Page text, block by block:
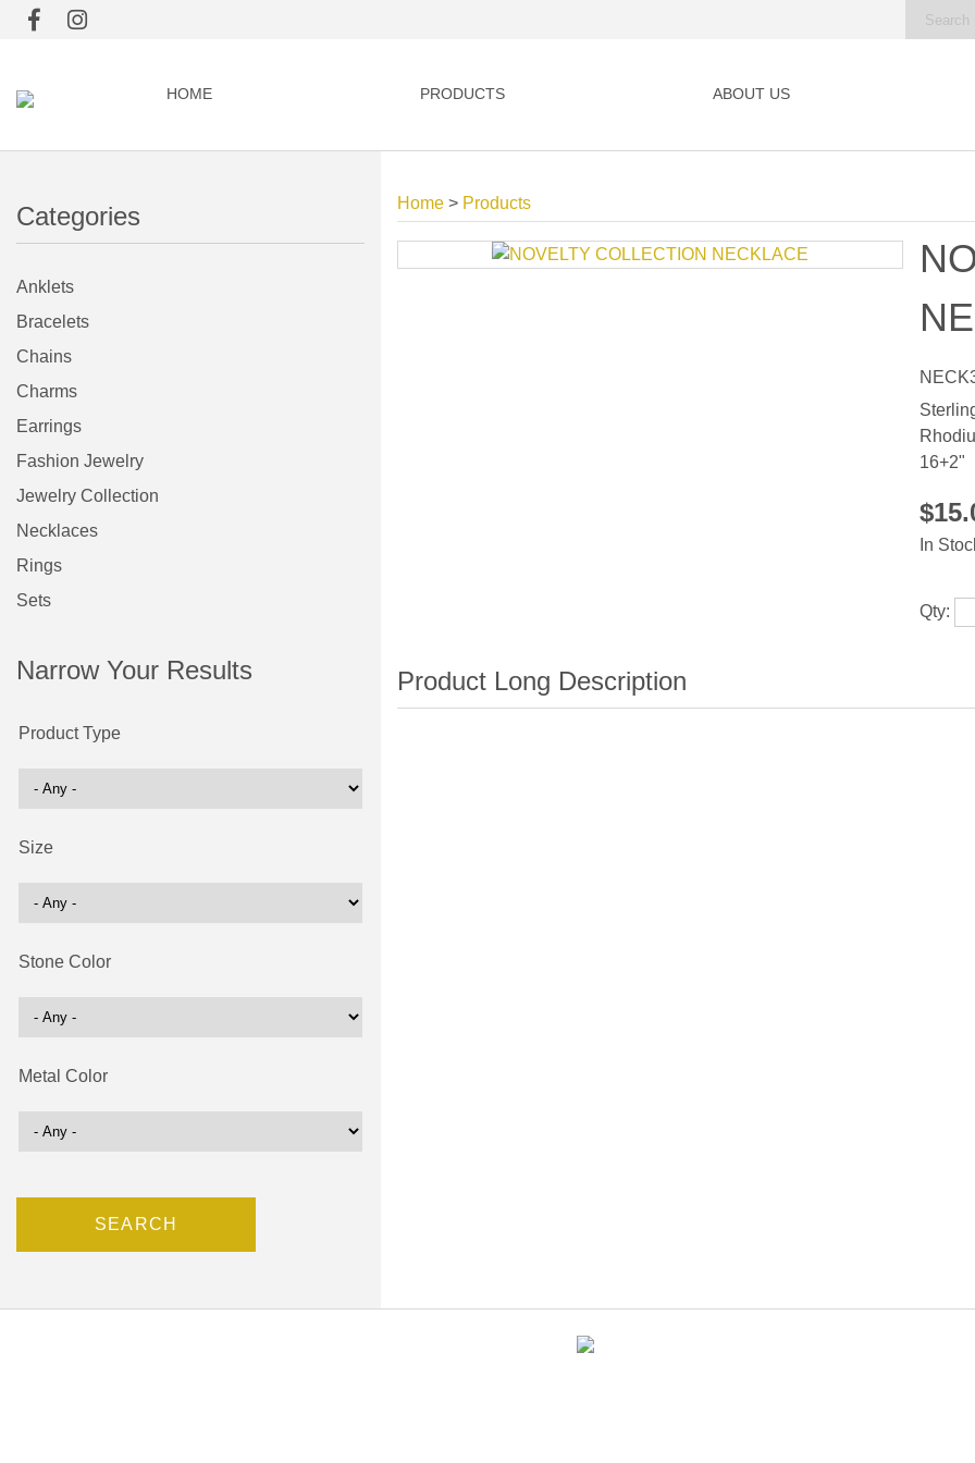
HOME PRODUCTS ABOUT US
Categories
Anklets
Bracelets
Chains
Charms
Earrings
Fashion Jewelry
Jewelry Collection
Necklaces
Rings
Sets
Narrow Your Results
Product Type
Size
Stone Color
Metal Color
Home > Products
16+2"
In
Qty: